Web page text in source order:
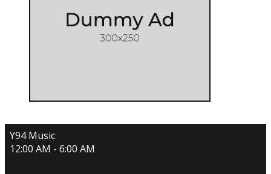
Y94 Music
12:00 AM - 6:00 AM